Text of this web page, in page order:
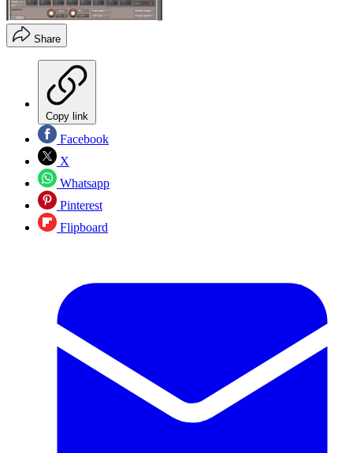
Share
Copy link
Facebook
X
Whatsapp
Pinterest
Flipboard